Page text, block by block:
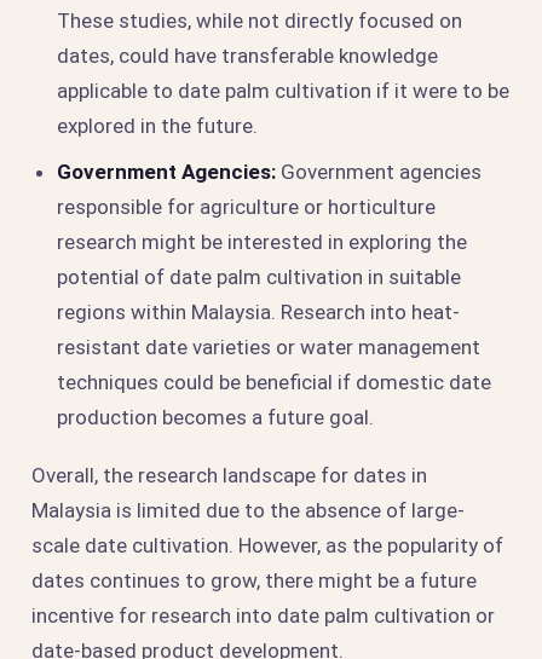
These studies, while not directly focused on
dates, could have transferable knowledge
applicable to date palm cultivation if it were to be
explored in the future.
Government Agencies: Government agencies
responsible for agriculture or horticulture
research might be interested in exploring the
potential of date palm cultivation in suitable
regions within Malaysia. Research into heat-
resistant date varieties or water management
techniques could be beneficial if domestic date
production becomes a future goal.
Overall, the research landscape for dates in
Malaysia is limited due to the absence of large-
scale date cultivation. However, as the popularity of
dates continues to grow, there might be a future
incentive for research into date palm cultivation or
date-based product development.